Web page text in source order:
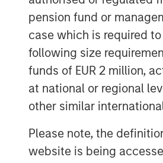
pension fund or
case which is required
following size
funds of EUR 2 million,
at national or regional
other similar
Please note, the
website is being
Lauren
Managing